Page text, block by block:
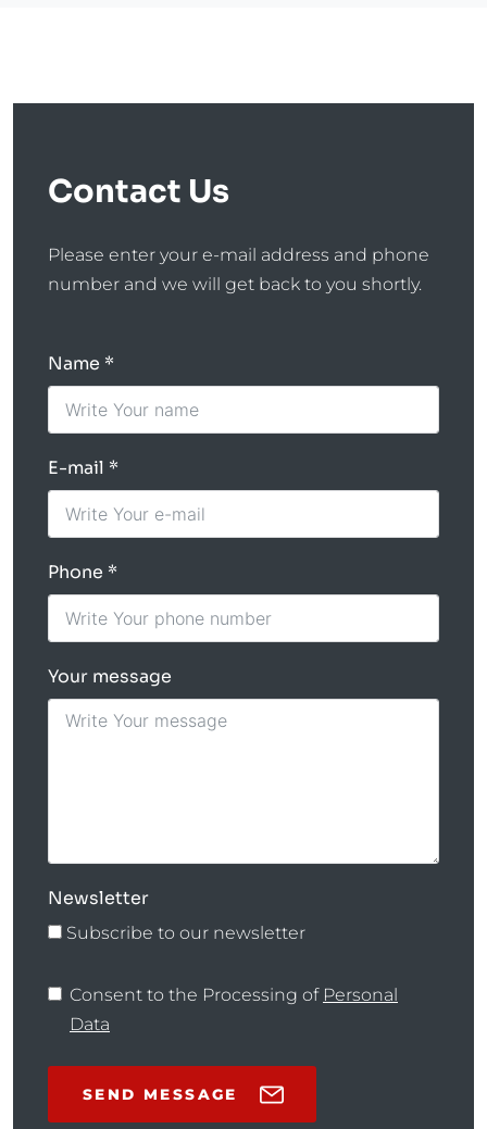
Contact Us
Please enter your e-mail address and phone
number and we will get back to you shortly.
Name
E-mail
Phone
Your message
Newsletter
Subscribe to our newsletter
Consent to the Processing of Personal
Data
SEND MESSAGE